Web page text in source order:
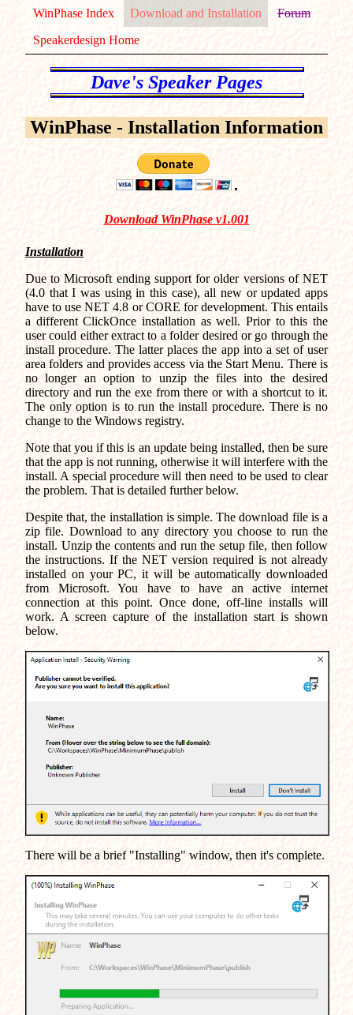
WinPhase Index Download and Installation
Forum
Speakerdesign Home
WinPhase - Installation Information
Download WinPhase v1.001
Installation
Due to Microsoft ending support for older versions of NET
(4.0 that I was using in this case), all new or updated apps
have to use NET 4.8 or CORE for development. This entails
a different ClickOnce installation as well. Prior to this the
user could either extract to a folder desired or go through the
install procedure. The latter places the app into a set of user
area folders and provides access via the Start Menu. There is
no longer an option to unzip the files into the desired
directory and run the exe from there or with a shortcut to it.
The only option is to run the install procedure. There is no
change to the Windows registry.
Note that you if this is an update being installed, then be sure
that the app is not running, otherwise it will interfere with the
install. A special procedure will then need to be used to clear
the problem. That is detailed further below.
Despite that, the installation is simple. The download file is a
zip file. Download to any directory you choose to run the
install. Unzip the contents and run the setup file, then follow
the instructions. If the NET version required is not already
installed on your PC, it will be automatically downloaded
from Microsoft. You have to have an active internet
connection at this point. Once done, off-line installs will
work. A screen capture of the installation start is shown
below.
There will be a brief "Installing" window, then it's complete.